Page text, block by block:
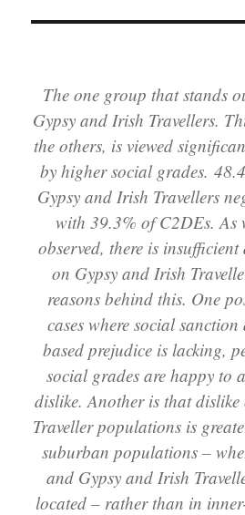
The one group that stands
Gypsy and Irish Travellers.
the others, is viewed
by higher social grades.
Gypsy and Irish Travellers
with 39.3% of C2DEs. As
observed, there is
on Gypsy and Irish
reasons behind this. One
cases where social
based prejudice is lacking,
social grades are happy to
dislike. Another is that
Traveller populations is
suburban populations –
and Gypsy and Irish
located – rather than in